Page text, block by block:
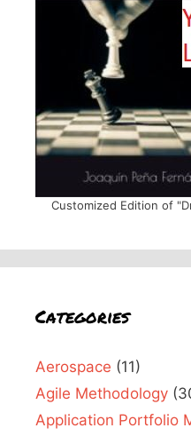
Customized Edition of
Categories
Aerospace (11)
Agile Methodology
Application Portfolio